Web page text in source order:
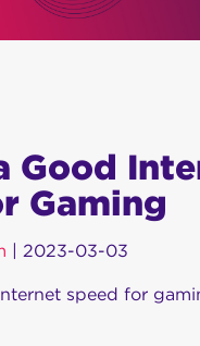
Good
Gaming
| 2023-03-03